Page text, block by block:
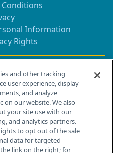
Information
Rights
Info
Rd, Bldg H
and other tracking
user experience, display
and analyze
on our website. We also
your site use with our
and analytics partners.
to opt out of the sale
data for targeted
link on the right; for